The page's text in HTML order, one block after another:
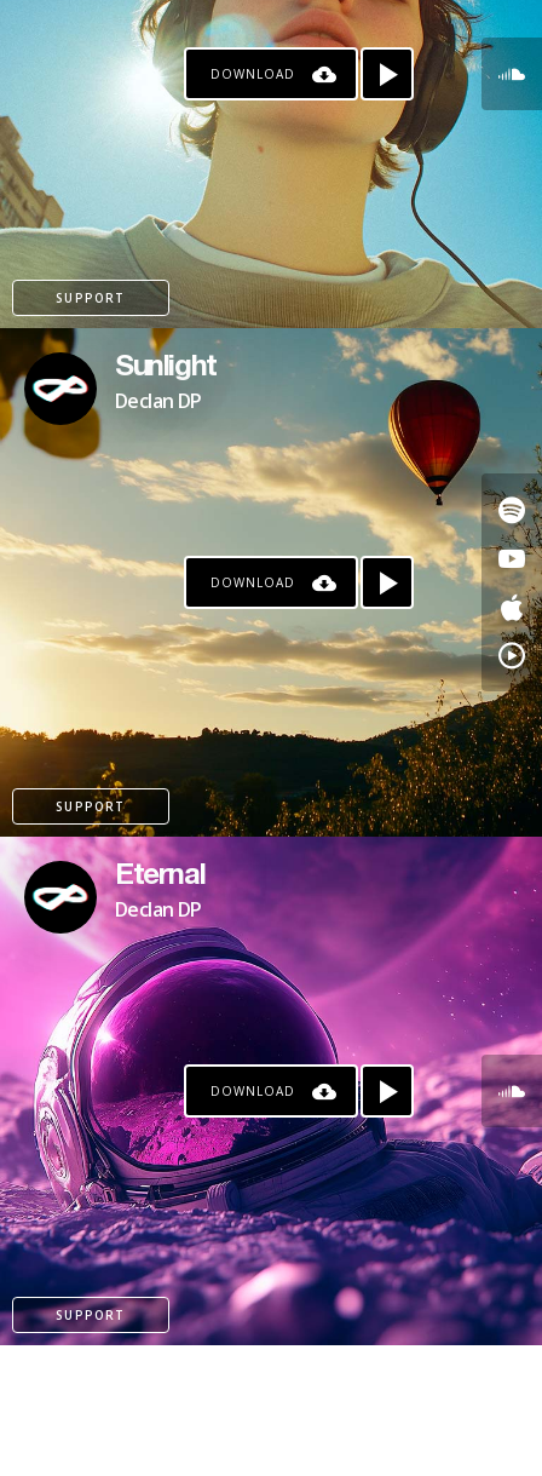
DOWNLOAD
SUPPORT
Sunlight
Declan DP
DOWNLOAD
SUPPORT
KO-FI
Eternal
Declan DP
DOWNLOAD
SUPPORT